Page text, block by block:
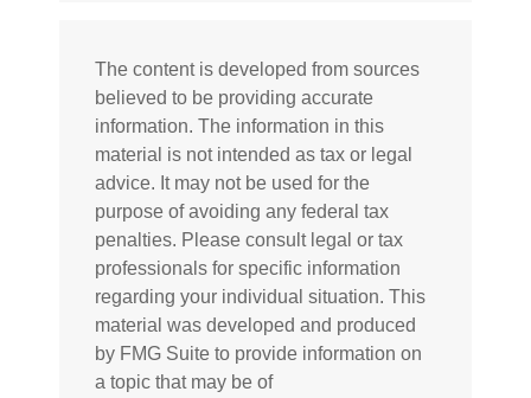
The content is developed from sources
believed to be providing accurate
information. The information in this
material is not intended as tax or legal
advice. It may not be used for the
purpose of avoiding any federal tax
penalties. Please consult legal or tax
professionals for specific information
regarding your individual situation. This
material was developed and produced
by FMG Suite to provide information on
a topic that may be of